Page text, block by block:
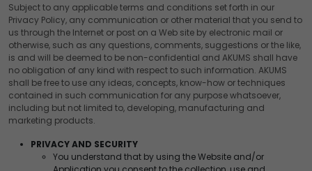
Subject to any applicable terms and conditions set forth in our
Privacy Policy, any communication or other material that you send to
us through the Internet or post on a Web site by electronic mail or
otherwise, such as any questions, comments, suggestions or the like,
is and will be deemed to be non-confidential and AKUMS shall have
no obligation of any kind with respect to such information. AKUMS
shall be free to use any ideas, concepts, know-how or techniques
contained in such communication for any purpose whatsoever,
including but not limited to, developing, manufacturing and
marketing products.
PRIVACY AND SECURITY
You understand that by using the Website and/or
remember your preferences.
Accept Reject
Advertising
We would like to use cookies for commercial and
advertising messages tailored to your interests based on
your browsing habits.
Accept
Read more about the individual cookies we use, their
duration and how to recognise them, in ourCookie Policy